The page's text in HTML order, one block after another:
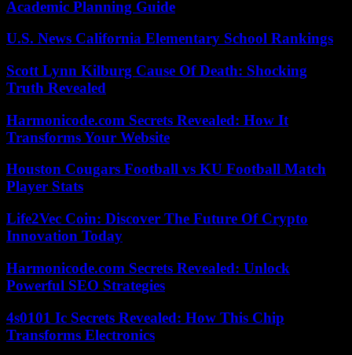
Academic Planning Guide
U.S. News California Elementary School Rankings
Scott Lynn Kilburg Cause Of Death: Shocking
Truth Revealed
Harmonicode.com Secrets Revealed: How It
Transforms Your Website
Houston Cougars Football vs KU Football Match
Player Stats
Life2Vec Coin: Discover The Future Of Crypto
Innovation Today
Harmonicode.com Secrets Revealed: Unlock
Powerful SEO Strategies
4s0101 Ic Secrets Revealed: How This Chip
Transforms Electronics